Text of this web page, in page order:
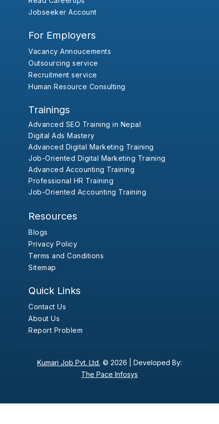
Jobseeker Account
For Employers
Vacancy Annoucements
Outsourcing service
Recruitment service
Human Resource Consulting
Trainings
Advanced SEO Training in Nepal
Digital Ads Mastery
Advanced Digital Marketing Training
Job-Oriented Digital Marketing Training
Advanced Accounting Training
Professional HR Training
Job-Oriented Accounting Training
Resources
Blogs
Privacy Policy
Terms and Conditions
Sitemap
Quick Links
Contact Us
About Us
Report Problem
Kumari Job Pvt. Ltd. © 2026 | Developed By:
The Pace Infosys